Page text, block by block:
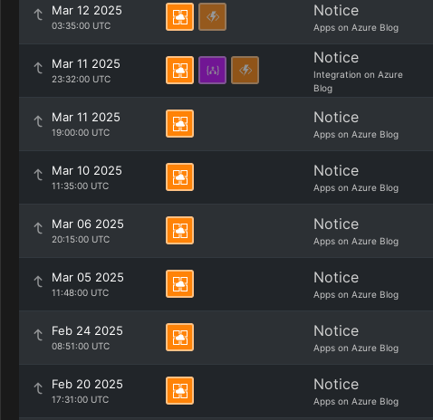
Mar 12 2025
03:35:00 UTC
Notice
Apps on Azure Blog
Mar 11 2025
23:32:00 UTC
Notice
Integration on Azure
Blog
Mar 11 2025
19:00:00 UTC
Notice
Apps on Azure Blog
Mar 10 2025
11:35:00 UTC
Notice
Apps on Azure Blog
Mar 06 2025
20:15:00 UTC
Notice
Apps on Azure Blog
Mar 05 2025
11:48:00 UTC
Notice
Apps on Azure Blog
Feb 24 2025
08:51:00 UTC
Notice
Apps on Azure Blog
Feb 20 2025
17:31:00 UTC
Notice
Apps on Azure Blog